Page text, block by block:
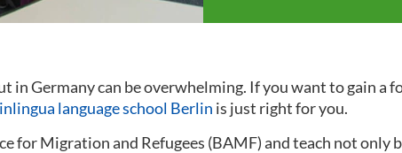
in Germany can be overwhelming. If you want to gain a
inlingua language school Berlin is just right for you.
for Migration and Refugees (BAMF) and teach not only